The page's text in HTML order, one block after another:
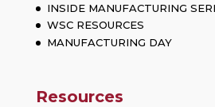
INSIDE MANUFACTURING
WSC RESOURCES
MANUFACTURING DAY
Resources